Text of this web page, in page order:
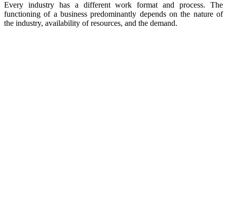
Every industry has a different work format and process. The
functioning of a business predominantly depends on the nature of
the industry, availability of resources, and the demand.